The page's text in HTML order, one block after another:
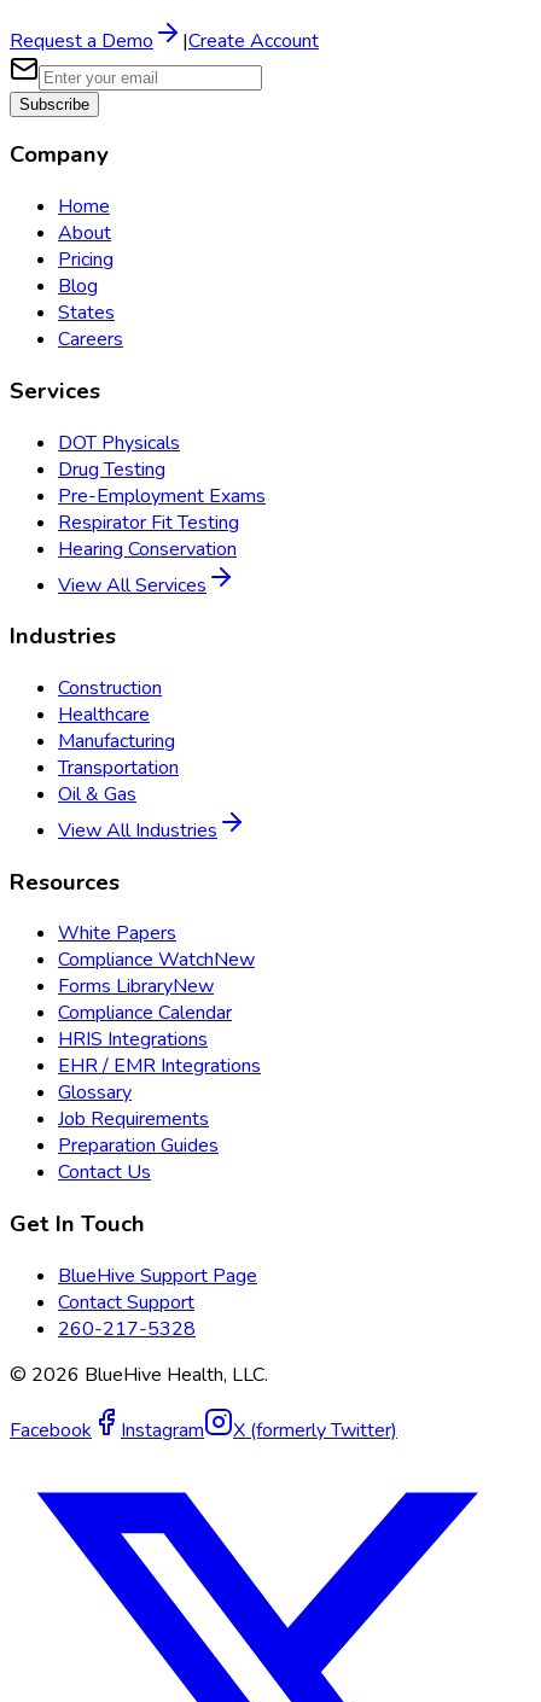
Request a Demo |Create Account
Subscribe
Company
Home
About
Pricing
Blog
States
Careers
Services
DOT Physicals
Drug Testing
Pre-Employment Exams
Respirator Fit Testing
Hearing Conservation
View All Services
Industries
Construction
Healthcare
Manufacturing
Transportation
Oil & Gas
View All Industries
Resources
White Papers
Compliance WatchNew
Forms LibraryNew
Compliance Calendar
HRIS Integrations
EHR / EMR Integrations
Glossary
Job Requirements
Preparation Guides
Contact Us
Get In Touch
BlueHive Support Page
Contact Support
260-217-5328
© 2026 BlueHive Health, LLC.
Facebook Instagram X (formerly Twitter)